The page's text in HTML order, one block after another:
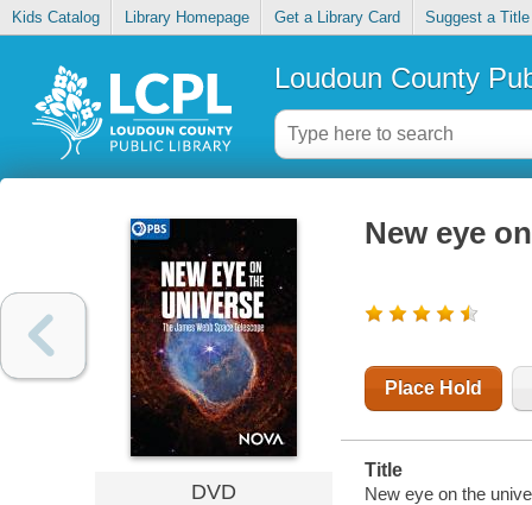
Kids Catalog Library Homepage Get a Library Card Suggest a Title
Loudoun County
DVD
New eye
Place Hold
Title
New eye on the